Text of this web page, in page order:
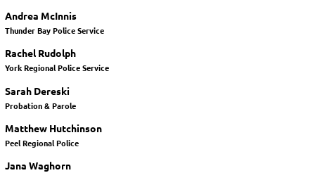
Andrea McInnis
Thunder Bay Police Service
Rachel Rudolph
York Regional Police Service
Sarah Dereski
Probation & Parole
Matthew Hutchinson
Peel Regional Police
Jana Waghorn